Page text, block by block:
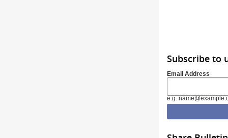
Subscribe to
Email Address
e.g.